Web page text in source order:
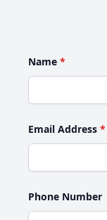
Name *
Email Address *
Phone Number